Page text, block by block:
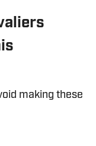
making these